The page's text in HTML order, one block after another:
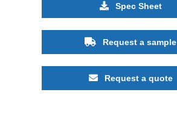
Spec Sheet
Request a sample
Request a quote